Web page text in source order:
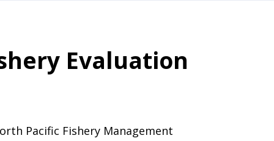
Evaluation
Pacific Fishery Management